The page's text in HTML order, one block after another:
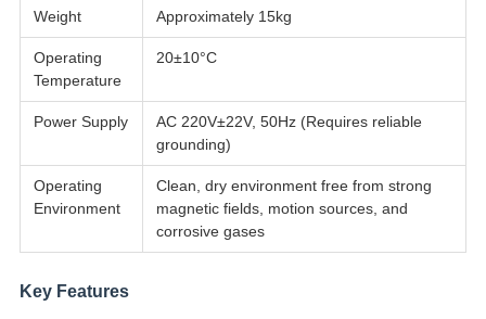
Weight Approximately 15kg
Operating
Temperature
20±10°C
Power Supply
AC 220V±22V, 50Hz (Requires reliable
grounding)
Operating
Environment
Clean, dry environment free from strong
magnetic fields, motion sources, and
corrosive gases
Key Features